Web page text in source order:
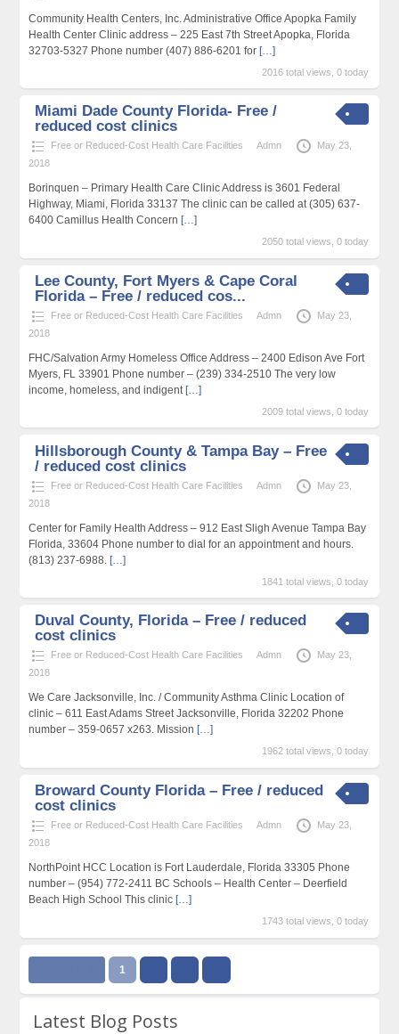
Community Health Centers, Inc. Administrative Office Apopka Family
Health Center Clinic address – 225 East 7th Street Apopka, Florida
32703-5327 Phone number (407) 886-6201 for […]
2016 total views, 0 today
Miami Dade County Florida- Free /
reduced cost clinics
Free or Reduced-Cost Health Care Facilities Admn
May 23,
2018
Borinquen – Primary Health Care Clinic Address is 3601 Federal
Highway, Miami, Florida 33137 The clinic can be called at (305) 637-
6400 Camillus Health Concern […]
2050 total views, 0 today
Lee County, Fort Myers & Cape Coral
Florida – Free / reduced cos...
Free or Reduced-Cost Health Care Facilities Admn
May 23,
2018
FHC/Salvation Army Homeless Office Address – 2400 Edison Ave Fort
Myers, FL 33901 Phone number – (239) 334-2510 The very low
income, homeless, and indigent […]
2009 total views, 0 today
Hillsborough County & Tampa Bay – Free
/ reduced cost clinics
Free or Reduced-Cost Health Care Facilities Admn
May 23,
2018
Center for Family Health Address – 912 East Sligh Avenue Tampa Bay
Florida, 33604 Phone number to dial for an appointment and hours.
(813) 237-6988. […]
1841 total views, 0 today
Duval County, Florida – Free / reduced
cost clinics
Free or Reduced-Cost Health Care Facilities Admn
May 23,
2018
We Care Jacksonville, Inc. / Community Asthma Clinic Location of
clinic – 611 East Adams Street Jacksonville, Florida 32202 Phone
number – 359-0657 x263. Mission […]
1962 total views, 0 today
Broward County Florida – Free / reduced
cost clinics
Free or Reduced-Cost Health Care Facilities Admn
May 23,
2018
NorthPoint HCC Location is Fort Lauderdale, Florida 33305 Phone
number – (954) 772-2411 BC Schools – Health Center – Deerfield
Beach High School This clinic […]
1743 total views, 0 today
1
Latest Blog Posts